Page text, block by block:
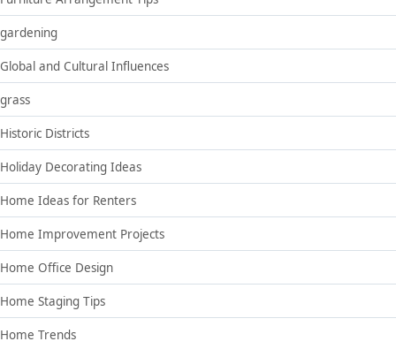
gardening
Global and Cultural Influences
grass
Historic Districts
Holiday Decorating Ideas
Home Ideas for Renters
Home Improvement Projects
Home Office Design
Home Staging Tips
Home Trends